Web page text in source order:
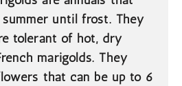
until frost. They
tolerant of hot, dry
marigolds. They
that can be up to 6